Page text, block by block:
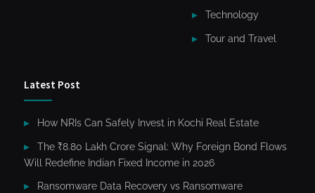
Technology
Tour and Travel
Latest Post
How NRIs Can Safely Invest in Kochi Real Estate
The ₹8.80 Lakh Crore Signal: Why Foreign Bond Flows
Will Redefine Indian Fixed Income in 2026
Ransomware Data Recovery vs Ransomware